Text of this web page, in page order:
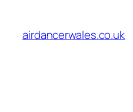
content
airdancerwales.co.uk